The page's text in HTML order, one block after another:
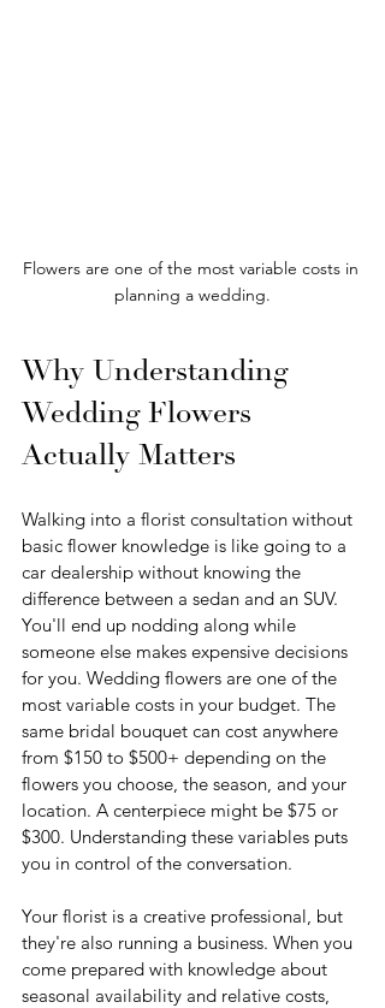
Flowers are one of the most variable costs in
planning a wedding.
Why Understanding
Wedding Flowers
Actually Matters
Walking into a florist consultation without
basic flower knowledge is like going to a
car dealership without knowing the
difference between a sedan and an SUV.
You'll end up nodding along while
someone else makes expensive decisions
for you. Wedding flowers are one of the
most variable costs in your budget. The
same bridal bouquet can cost anywhere
from $150 to $500+ depending on the
flowers you choose, the season, and your
location. A centerpiece might be $75 or
$300. Understanding these variables puts
you in control of the conversation.
Your florist is a creative professional, but
they're also running a business. When you
come prepared with knowledge about
seasonal availability and relative costs,